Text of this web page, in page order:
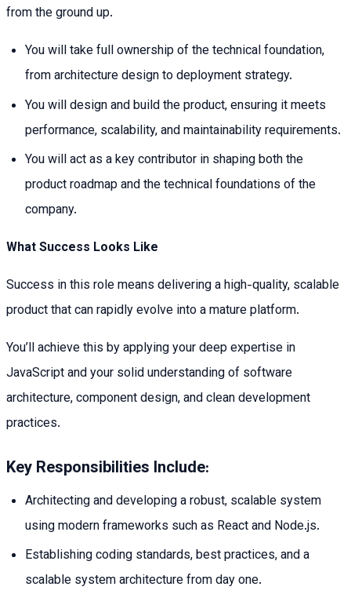
from the ground up.
You will take full ownership of the technical foundation,
from architecture design to deployment strategy.
You will design and build the product, ensuring it meets
performance, scalability, and maintainability requirements.
You will act as a key contributor in shaping both the
product roadmap and the technical foundations of the
company.
What Success Looks Like
Success in this role means delivering a high-quality, scalable
product that can rapidly evolve into a mature platform.
You’ll achieve this by applying your deep expertise in
JavaScript and your solid understanding of software
architecture, component design, and clean development
practices.
Key Responsibilities Include:
Architecting and developing a robust, scalable system
using modern frameworks such as React and Node.js.
Establishing coding standards, best practices, and a
scalable system architecture from day one.